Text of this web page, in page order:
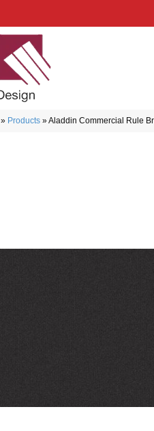
» Products »Aladdin Commercial Rule